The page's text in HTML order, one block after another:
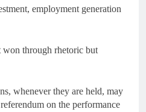
employment generation
won through rhetoric but
whenever they are held, may
on the performance